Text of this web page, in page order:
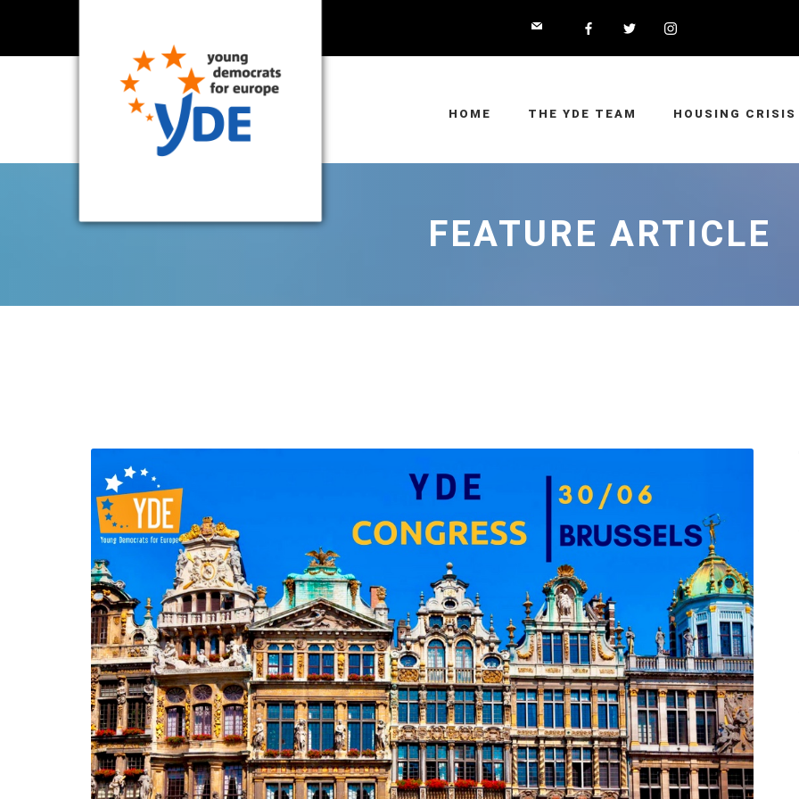
HOME THE YDE TEAM HOUSING CRISIS
FEATURE ARTICLE
Detention of Enes Hocaoğulları
SECGEN,17 AUG ’25
Support for LYMEC and ALDE
party
SECGEN,4 MAR ’25
YDE fully supports
President Zelensky
and the Ukrainian
heroes
SECGEN,1 MAR ’25
THEY ARE “RIGHT”: EUROPE HAS
A MIGRATION PROBLEM. BUT IT
IS EMIGRATION, NOT
SECGEN 19 JUN ’26
Bentornata a casa, Pina Picierno
SECGEN,8 JUN ’26
Welcome home, Pina Picierno
SECGEN,8 JUN ’26